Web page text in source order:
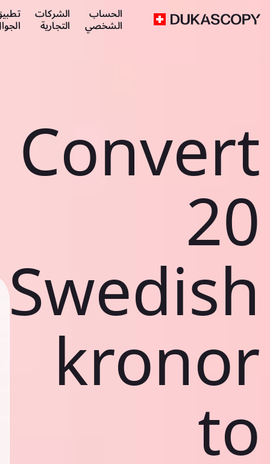
الحساب
الشخصي
الشركات
التجارية
Convert
20
Swedish
kronor
to